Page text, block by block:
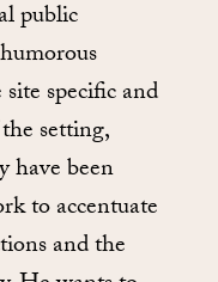
public
specific and
setting,
have been
to accentuate
and the